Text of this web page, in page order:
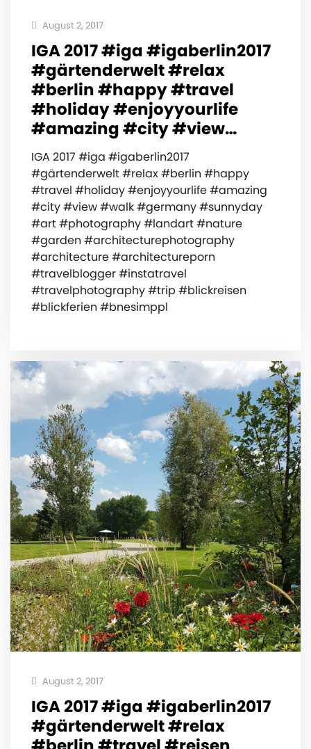
August 2, 2017
IGA 2017 #iga #igaberlin2017
#gärtenderwelt #relax
#berlin #happy #travel
#holiday #enjoyyourlife
#amazing #city #view…
IGA 2017 #iga #igaberlin2017
#gärtenderwelt #relax #berlin #happy
#travel #holiday #enjoyyourlife #amazing
#city #view #walk #germany #sunnyday
#art #photography #landart #nature
#garden #architecturephotography
#architecture #architectureporn
#travelblogger #instatravel
#travelphotography #trip #blickreisen
#blickferien #bnesimppl
August 2, 2017
IGA 2017 #iga #igaberlin2017
#gärtenderwelt #relax